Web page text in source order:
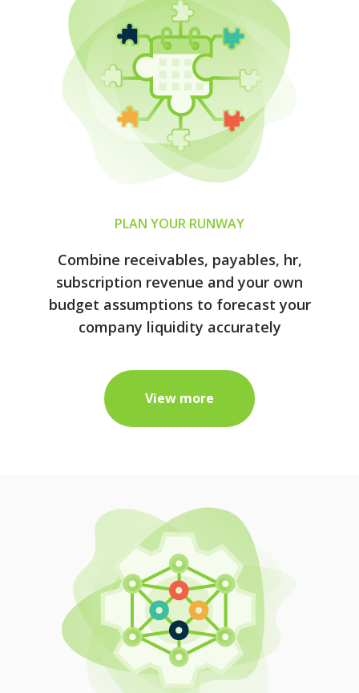
PLAN YOUR RUNWAY
Combine receivables, payables, hr,
subscription revenue and your own
budget assumptions to forecast your
company liquidity accurately
View more